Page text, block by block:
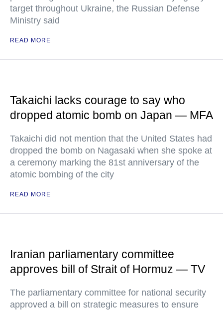
target throughout Ukraine, the Russian Defense
Ministry said
READ MORE
Takaichi lacks courage to say who
dropped atomic bomb on Japan — MFA
Takaichi did not mention that the United States had
dropped the bomb on Nagasaki when she spoke at
a ceremony marking the 81st anniversary of the
atomic bombing of the city
READ MORE
Iranian parliamentary committee
approves bill of Strait of Hormuz — TV
The parliamentary committee for national security
approved a bill on strategic measures to ensure